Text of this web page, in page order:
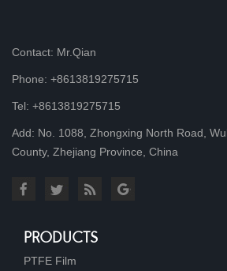
Contact: Mr.Qian
Phone: +8613819275715
Tel: +8613819275715
Add: No. 1088, Zhongxing North Road,
County, Zhejiang Province, China
PRODUCTS
PTFE Film